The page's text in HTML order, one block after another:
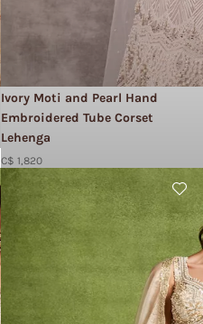
Ivory Moti and Pearl Hand
Embroidered Tube Corset
Lehenga
C$ 1,820